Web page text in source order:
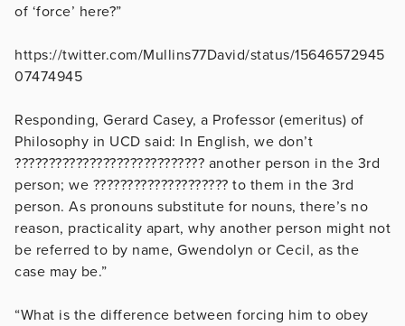
of ‘force’ here?”
https://twitter.com/Mullins77David/status/15646572945
07474945
Responding, Gerard Casey, a Professor (emeritus) of
Philosophy in UCD said: In English, we don’t
???????????????????????????? another person in the 3rd
person; we ???????????????????? to them in the 3rd
person. As pronouns substitute for nouns, there’s no
reason, practicality apart, why another person might not
be referred to by name, Gwendolyn or Cecil, as the
case may be.”
“What is the difference between forcing him to obey